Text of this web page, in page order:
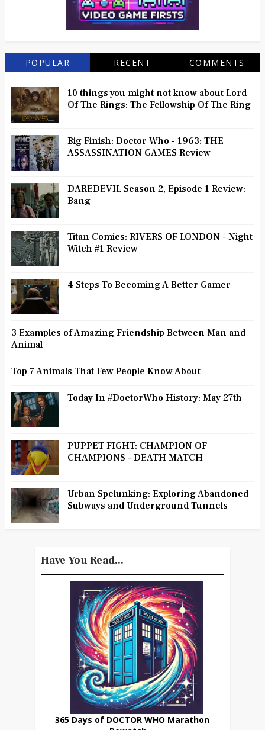
POPULAR RECENT COMMENTS
10 things you might not know about Lord
Of The Rings: The Fellowship Of The Ring
Big Finish: Doctor Who - 1963: THE
ASSASSINATION GAMES Review
DAREDEVIL Season 2, Episode 1 Review:
Bang
Titan Comics: RIVERS OF LONDON - Night
Witch #1 Review
4 Steps To Becoming A Better Gamer
3 Examples of Amazing Friendship Between Man and
Animal
Top 7 Animals That Few People Know About
Today In #DoctorWho History: May 27th
PUPPET FIGHT: CHAMPION OF
CHAMPIONS - DEATH MATCH
Urban Spelunking: Exploring Abandoned
Subways and Underground Tunnels
Have You Read...
365 Days of DOCTOR WHO Marathon